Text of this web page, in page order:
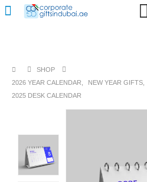
SHOP
2026 YEAR CALENDAR
NEW YEAR GIFTS
2025 DESK CALENDAR